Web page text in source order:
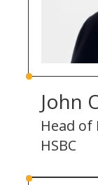
John
Head of
HSBC